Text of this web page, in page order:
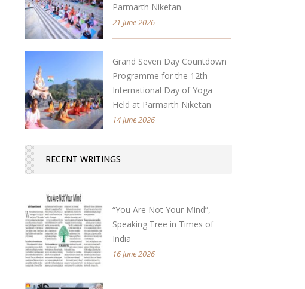
Parmarth Niketan
21 June 2026
Grand Seven Day Countdown
Programme for the 12th
International Day of Yoga
Held at Parmarth Niketan
14 June 2026
RECENT WRITINGS
“You Are Not Your Mind”,
Speaking Tree in Times of
India
16 June 2026